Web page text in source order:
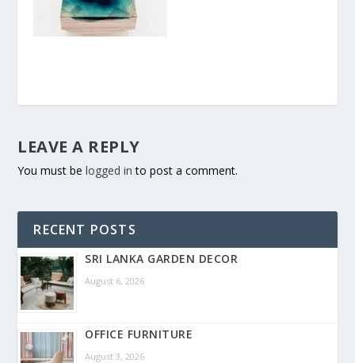
LEAVE A REPLY
You must belogged in to post a comment.
RECENT POSTS
SRI LANKA GARDEN DECOR
August 6, 2026
OFFICE FURNITURE
August 3, 2026